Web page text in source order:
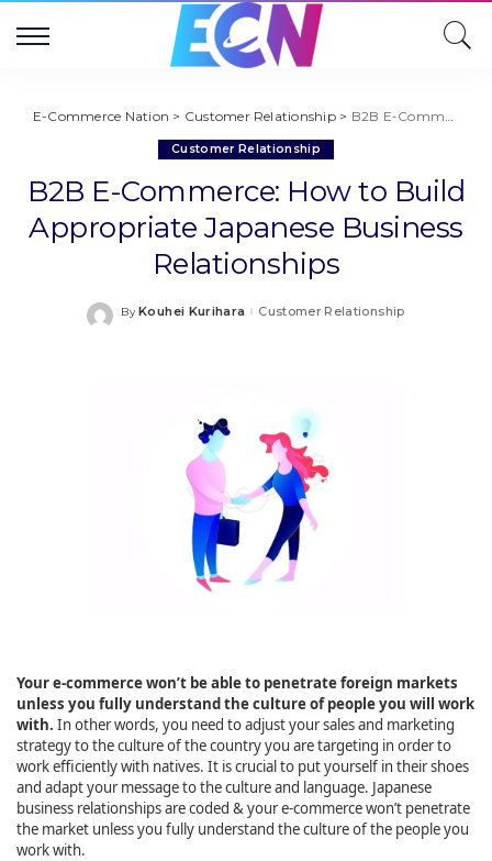
E-Commerce Nation > Customer Relationship> B2B E-Commerce: How to Build Appropriate Japanese Business Relationships
Customer Relationship
B2B E-Commerce: How to Build
Appropriate Japanese Business
Relationships
Posted
By Kouhei Kurihara Customer Relationship
Your e-commerce won’t be able to penetrate foreign markets
unless you fully understand the culture of people you will work
with. In other words, you need to adjust your sales and marketing
strategy to the culture of the country you are targeting in order to
work efficiently with natives. It is crucial to put yourself in their shoes
and adapt your message to the culture and language. Japanese
business relationships are coded & your e-commerce won’t penetrate
the market unless you fully understand the culture of the people you
work with.